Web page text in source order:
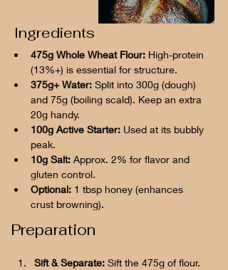
Ingredients
475g Whole Wheat Flour: High-protein
(13%+) is essential for structure.
375g+ Water: Split into 300g (dough)
and 75g (boiling scald). Keep an extra
20g handy.
100g Active Starter: Used at its bubbly
peak.
10g Salt: Approx. 2% for flavor and
gluten control.
Optional: 1 tbsp honey (enhances
crust browning).
Preparation
Sift & Separate: Sift the 475g of flour.